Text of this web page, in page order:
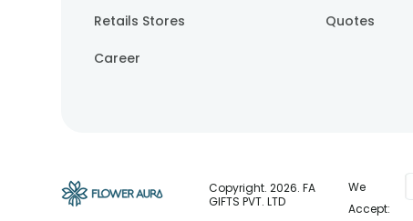
Retails Stores
Career
Quotes
Copyright.2026. FA
GIFTS PVT. LTD
We
Accept: